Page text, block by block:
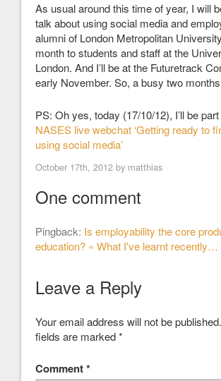
As usual around this time of year, I will
talk about using social media and
alumni of London Metropolitan
month to students and staff at the
London. And I’ll be at the Futuretrack
early November. So, a busy two
PS: Oh yes, today (17/10/12), I’ll be
NASES live webchat ‘Getting ready to
using social media’
October 17th, 2012 by matthias
One comment
Pingback: Is employability the core
education? « What I've learnt recently…
Leave a Reply
Your email address will not be published.
fields are marked*
Comment*